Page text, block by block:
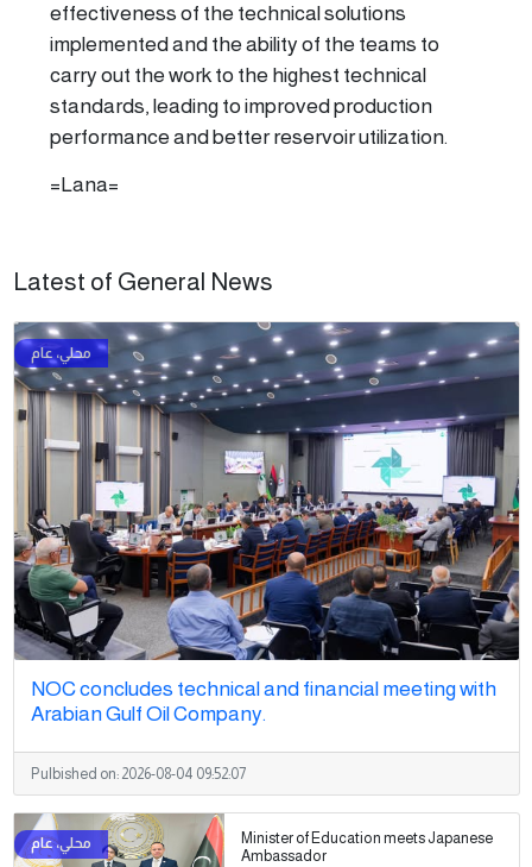
effectiveness of the technical solutions
implemented and the ability of the teams to
carry out the work to the highest technical
standards, leading to improved production
performance and better reservoir utilization.
=Lana=
Latest of General News
NOC concludes technical and financial meeting with
Arabian Gulf Oil Company.
Pulbished on: 2026-08-04 09:52:07
Minister of Education meets Japanese
Ambassador